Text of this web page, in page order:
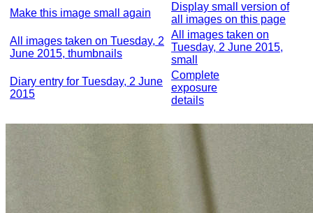
Make this image small again
Display small version of
all images on this page
All images taken on Tuesday, 2
June 2015, thumbnails
All images taken on
Tuesday, 2 June 2015,
small
Diary entry for Tuesday, 2 June
2015
Complete
exposure
details